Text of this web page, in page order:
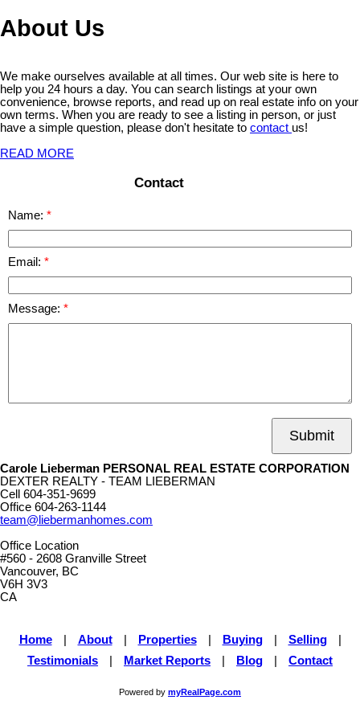
About Us
We make ourselves available at all times. Our web site is here to
help you 24 hours a day. You can search listings at your own
convenience, browse reports, and read up on real estate info on your
own terms. When you are ready to see a listing in person, or just
have a simple question, please don't hesitate to contact us!
READ MORE
Contact
Name:
Email:
Message:
Submit
Carole Lieberman PERSONAL REAL ESTATE CORPORATION
DEXTER REALTY - TEAM LIEBERMAN
Cell 604-351-9699
Office 604-263-1144
team@liebermanhomes.com
Office Location
#560 - 2608 Granville Street
Vancouver, BC
V6H 3V3
CA
Home About Properties Buying Selling
Testimonials
Market Reports Blog Contact
Powered by myRealPage.com